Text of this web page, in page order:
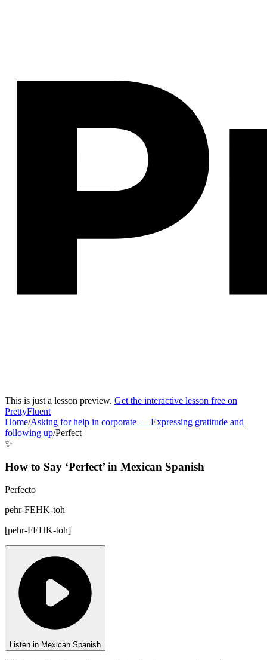
This is just a lesson preview. Get the interactive lesson free on
PrettyFluent
Home/Asking for help in corporate — Expressing gratitude and
following up/Perfect
✨
How to Say ‘Perfect’ in Mexican Spanish
Perfecto
pehr-FEHK-toh
[pehr-FEHK-toh]
Listen in Mexican Spanish